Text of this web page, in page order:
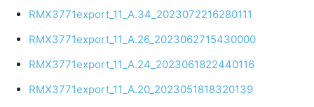
RMX3771export_11_A.34_2023072216280111
RMX3771export_11_A.26_2023062715430000
RMX3771export_11_A.24_2023061822440116
RMX3771export_11_A.20_2023051818320139